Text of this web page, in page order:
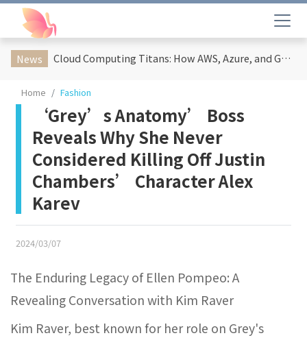
News Cloud Computing Titans: How AWS, Azure, and Google Cloud Are Reshaping the Future of Enterprise Technology
Home Fashion
‘Grey’s Anatomy’ Boss
Reveals Why She Never
Considered Killing Off Justin
Chambers’ Character Alex
Karev
2024/03/07
The Enduring Legacy of Ellen Pompeo: A
Revealing Conversation with Kim Raver
Kim Raver, best known for her role on Grey's